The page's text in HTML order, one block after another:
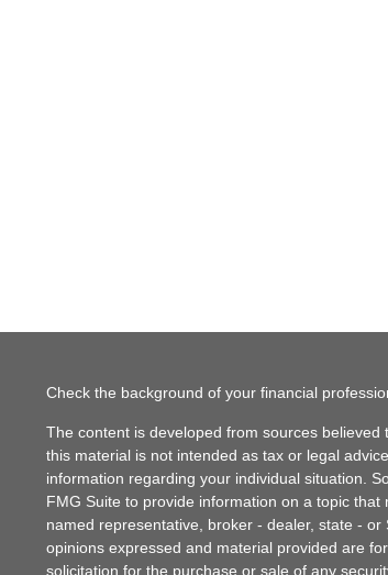
Check the background of your financial
The content is developed from sources
this material is not intended as tax or legal
information regarding your individual situation.
FMG Suite to provide information on a topic
named representative, broker - dealer, state -
opinions expressed and material provided are
solicitation for the purchase or sale of any